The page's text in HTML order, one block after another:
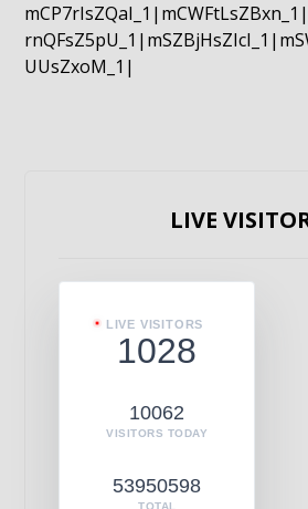
UUsZxoM_1|
LIVE
LIVE VISITORS
1028
10062
VISITORS TODAY
53950598
TOTAL